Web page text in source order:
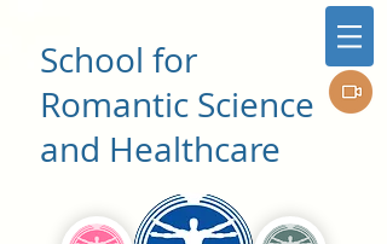
School for
Romantic Science
and Healthcare